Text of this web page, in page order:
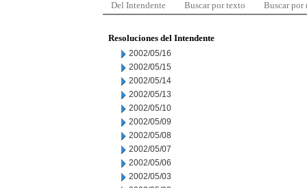
Del Intendente Buscar por texto Buscar por
Resoluciones del Intendente
2002/05/16
2002/05/15
2002/05/14
2002/05/13
2002/05/10
2002/05/09
2002/05/08
2002/05/07
2002/05/06
2002/05/03